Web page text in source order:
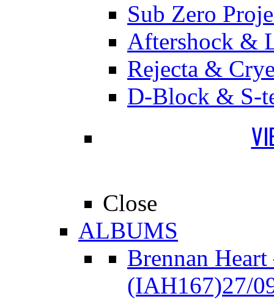
Sub Zero
Aftershock &
Rejecta &
D-Block & S-
Close
ALBUMS
Brennan
(IAH167)27/